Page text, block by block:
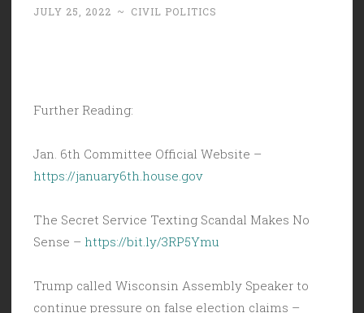
JULY 25, 2022 ~ CIVIL POLITICS
Further Reading:
Jan. 6th Committee Official Website –
https://january6th.house.gov
The Secret Service Texting Scandal Makes No
Sense – https://bit.ly/3RP5Ymu
Trump called Wisconsin Assembly Speaker to
continue pressure on false election claims –